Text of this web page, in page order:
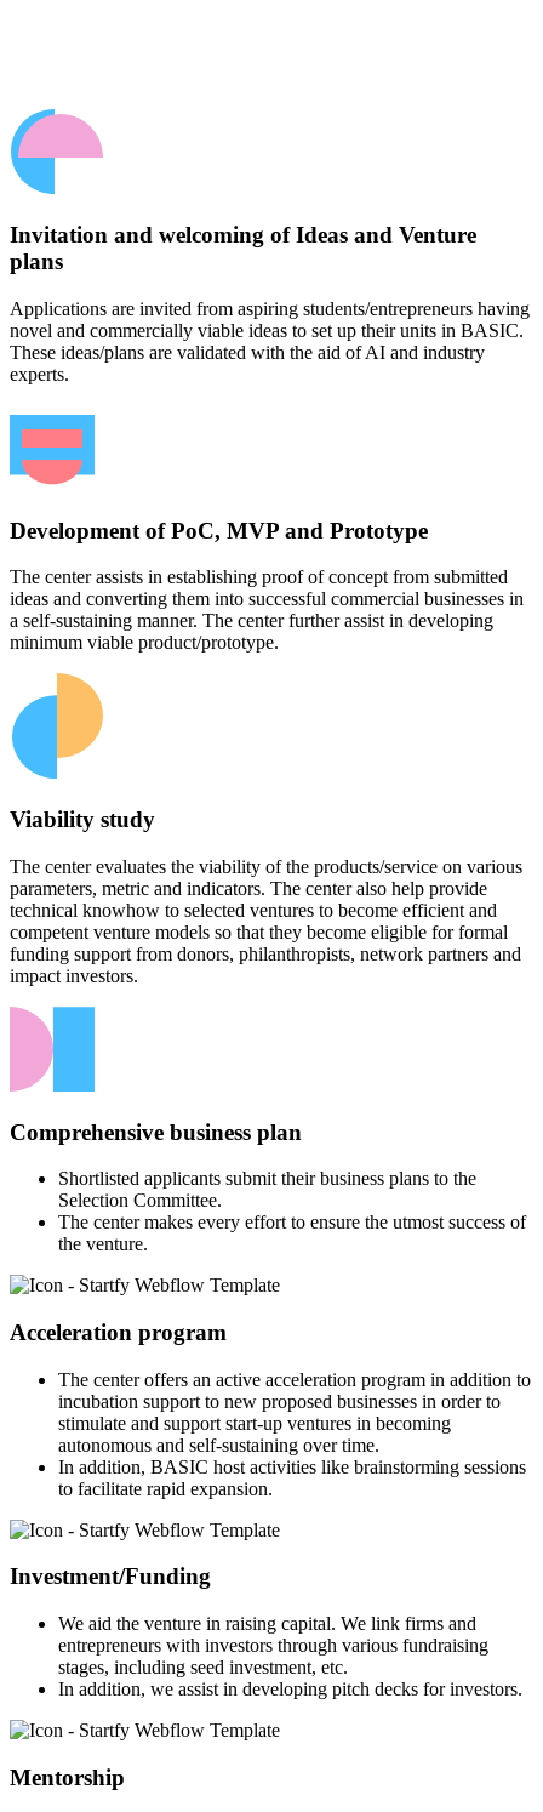
Invitation and welcoming of Ideas and Venture
plans
Applications are invited from aspiring students/entrepreneurs having
novel and commercially viable ideas to set up their units in BASIC.
These ideas/plans are validated with the aid of AI and industry
experts.
Development of PoC, MVP and Prototype
The center assists in establishing proof of concept from submitted
ideas and converting them into successful commercial businesses in
a self-sustaining manner. The center further assist in developing
minimum viable product/prototype.
Viability study
The center evaluates the viability of the products/service on various
parameters, metric and indicators. The center also help provide
technical knowhow to selected ventures to become efficient and
competent venture models so that they become eligible for formal
funding support from donors, philanthropists, network partners and
impact investors.
Comprehensive business plan
Shortlisted applicants submit their business plans to the
Selection Committee.
The center makes every effort to ensure the utmost success of
the venture.
Acceleration program
The center offers an active acceleration program in addition to
incubation support to new proposed businesses in order to
stimulate and support start-up ventures in becoming
autonomous and self-sustaining over time.
In addition, BASIC host activities like brainstorming sessions
to facilitate rapid expansion.
Investment/Funding
We aid the venture in raising capital. We link firms and
entrepreneurs with investors through various fundraising
stages, including seed investment, etc.
In addition, we assist in developing pitch decks for investors.
Mentorship